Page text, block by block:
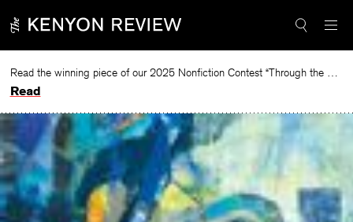
to
Read the winning piece of our 2025 Nonfiction Contest “Through the Mirror” by Jessie Cato selected by Lucy Ives.
Read